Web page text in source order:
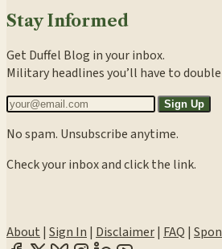
Stay Informed
Get Duffel Blog in your inbox.
Military headlines you’ll have to
Sign Up
No spam. Unsubscribe anytime.
Check your inbox and click the link.
About | Sign In | Disclaimer| FAQ |